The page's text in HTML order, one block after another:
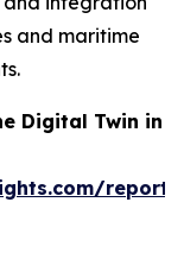
and maritime
Digital Twin in